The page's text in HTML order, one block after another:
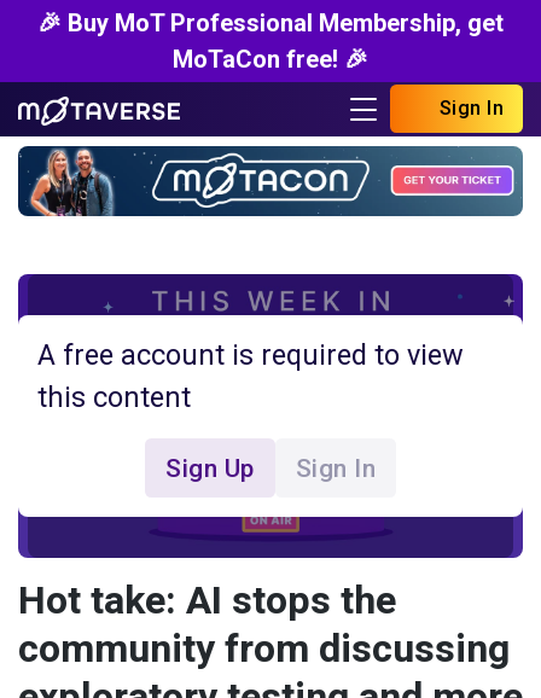
🎉 Buy MoT Professional Membership, get
MoTaCon free! 🎉
Sign In
A free account is required to view
this content
Sign Up Sign In
Hot take: AI stops the
community from discussing